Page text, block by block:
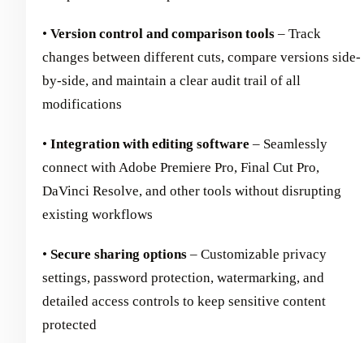
• Version control and comparison tools – Track
changes between different cuts, compare versions side-
by-side, and maintain a clear audit trail of all
modifications
• Integration with editing software – Seamlessly
connect with Adobe Premiere Pro, Final Cut Pro,
DaVinci Resolve, and other tools without disrupting
existing workflows
• Secure sharing options – Customizable privacy
settings, password protection, watermarking, and
detailed access controls to keep sensitive content
protected